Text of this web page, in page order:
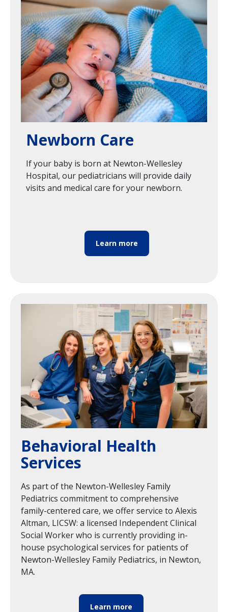
Image
Newborn Care
If your baby is born at Newton-Wellesley
Hospital, our pediatricians will provide daily
visits and medical care for your newborn.
Learn more
Image
Behavioral Health
Services
As part of the Newton-Wellesley Family
Pediatrics commitment to comprehensive
family-centered care, we offer service to Alexis
Altman, LICSW: a licensed Independent Clinical
Social Worker who is currently providing in-
house psychological services for patients of
Newton-Wellesley Family Pediatrics, in Newton,
MA.
Learn more